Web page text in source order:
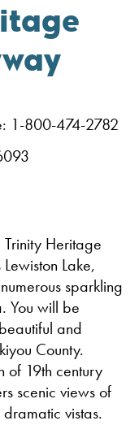
1-800-474-2782
Heritage
Lake,
sparkling
You will be
and
County.
of 19th century
scenic views of
vistas.